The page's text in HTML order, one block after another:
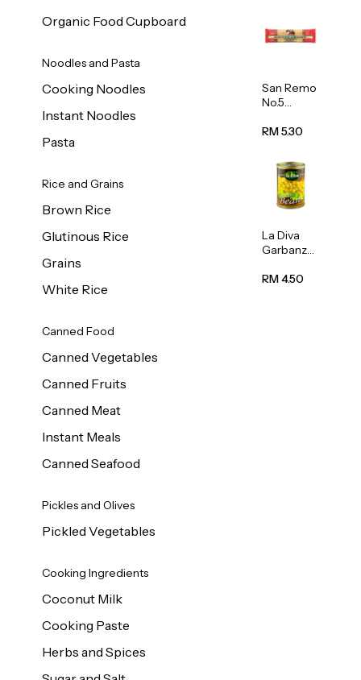
Organic Food Cupboard
Noodles and Pasta
Cooking Noodles
Instant Noodles
Pasta
Rice and Grains
Brown Rice
Glutinous Rice
Grains
White Rice
Canned Food
Canned Vegetables
Canned Fruits
Canned Meat
Instant Meals
Canned Seafood
Pickles and Olives
Pickled Vegetables
Cooking Ingredients
Coconut Milk
Cooking Paste
Herbs and Spices
San Remo
No.5
500g
RM 5.30
La Diva
Garbanzo
(Chickpea
RM 4.50